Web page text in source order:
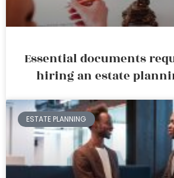
Essential documents
hiring an estate
ESTATE PLANNING